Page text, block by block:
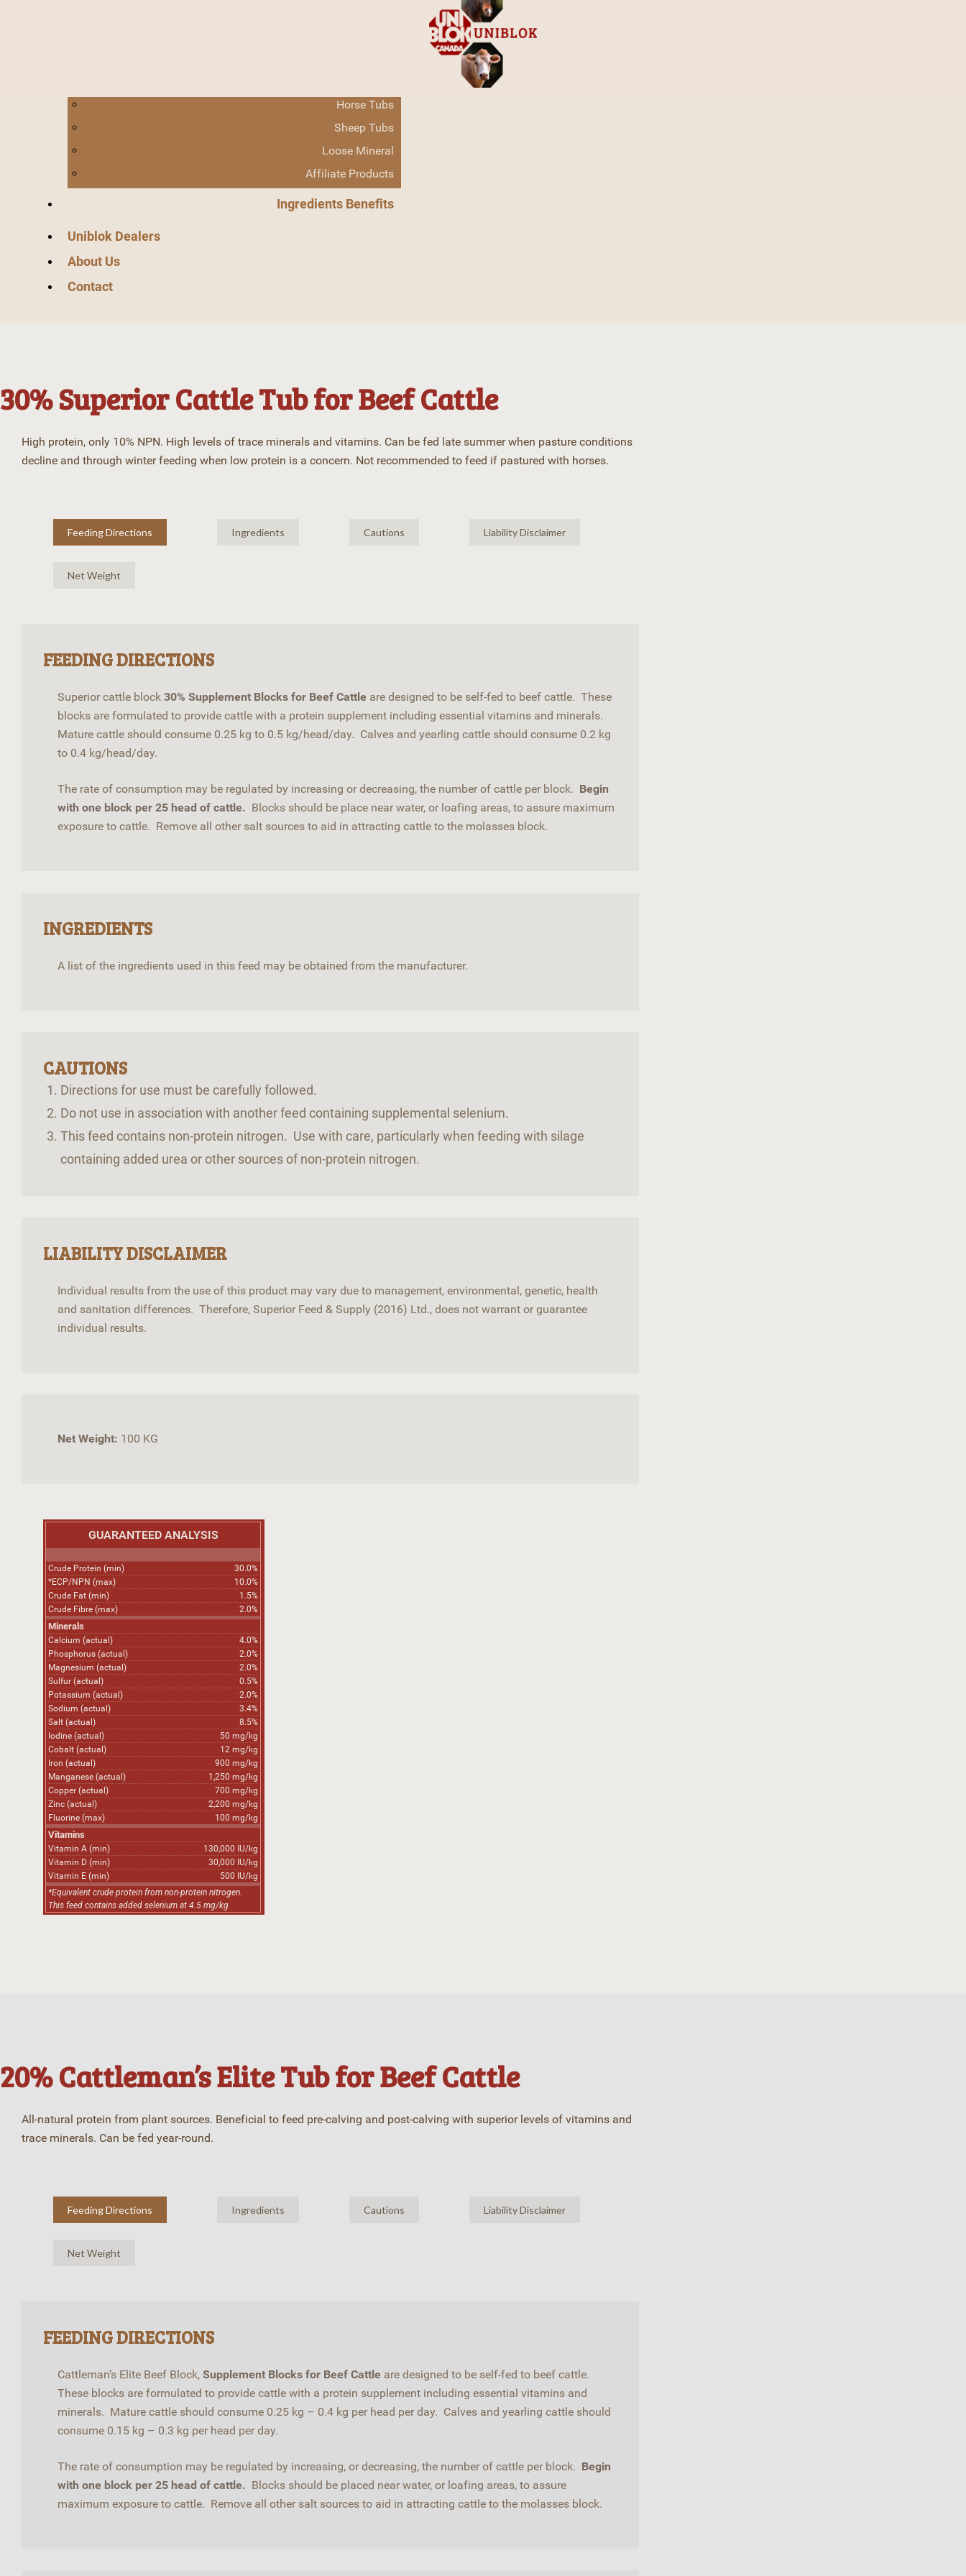
Horse Tubs
Sheep Tubs
Loose Mineral
Affiliate Products
Ingredients Benefits
Uniblok Dealers
About Us
Contact
Cattle Tubs
30% Superior Cattle Tub for Beef Cattle
High protein, only 10% NPN. High levels of trace minerals and vitamins. Can be fed late summer when pasture conditions
decline and through winter feeding when low protein is a concern. Not recommended to feed if pastured with horses.
Feeding Directions Ingredients Cautions Liability Disclaimer
Net Weight
FEEDING DIRECTIONS
Superior cattle block 30% Supplement Blocks for Beef Cattle are designed to be self-fed to beef cattle. These
blocks are formulated to provide cattle with a protein supplement including essential vitamins and minerals.
Mature cattle should consume 0.25 kg to 0.5 kg/head/day. Calves and yearling cattle should consume 0.2 kg
to 0.4 kg/head/day.
The rate of consumption may be regulated by increasing or decreasing, the number of cattle per block. Begin
with one block per 25 head of cattle. Blocks should be place near water, or loafing areas, to assure maximum
exposure to cattle. Remove all other salt sources to aid in attracting cattle to the molasses block.
INGREDIENTS
A list of the ingredients used in this feed may be obtained from the manufacturer.
CAUTIONS
Directions for use must be carefully followed.
Do not use in association with another feed containing supplemental selenium.
This feed contains non-protein nitrogen. Use with care, particularly when feeding with silage
containing added urea or other sources of non-protein nitrogen.
LIABILITY DISCLAIMER
Individual results from the use of this product may vary due to management, environmental, genetic, health
and sanitation differences. Therefore, Superior Feed & Supply (2016) Ltd., does not warrant or guarantee
individual results.
Net Weight: 100 KG
GUARANTEED ANALYSIS
Crude Protein (min)
30.0%
*ECP/NPN (max)
10.0%
Crude Fat (min)
1.5%
Crude Fibre (max)
2.0%
Minerals
Calcium (actual)
4.0%
Phosphorus (actual)
2.0%
Magnesium (actual)
2.0%
Sulfur (actual)
0.5%
Potassium (actual)
2.0%
Sodium (actual)
3.4%
Salt (actual)
8.5%
Iodine (actual)
50 mg/kg
Cobalt (actual)
12 mg/kg
Iron (actual)
900 mg/kg
Manganese (actual)
1,250 mg/kg
Copper (actual)
700 mg/kg
Zinc (actual)
2,200 mg/kg
Fluorine (max)
100 mg/kg
Vitamins
Vitamin A (min)
130,000 IU/kg
Vitamin D (min)
30,000 IU/kg
Vitamin E (min)
500 IU/kg
*Equivalent crude protein from non-protein nitrogen.
This feed contains added selenium at 4.5 mg/kg
20% Cattleman’s Elite Tub for Beef Cattle
All-natural protein from plant sources. Beneficial to feed pre-calving and post-calving with superior levels of vitamins and
trace minerals. Can be fed year-round.
Feeding Directions Ingredients Cautions Liability Disclaimer
Net Weight
FEEDING DIRECTIONS
Cattleman’s Elite Beef Block, Supplement Blocks for Beef Cattle are designed to be self-fed to beef cattle.
These blocks are formulated to provide cattle with a protein supplement including essential vitamins and
minerals. Mature cattle should consume 0.25 kg – 0.4 kg per head per day. Calves and yearling cattle should
consume 0.15 kg – 0.3 kg per head per day.
The rate of consumption may be regulated by increasing, or decreasing, the number of cattle per block. Begin
with one block per 25 head of cattle. Blocks should be placed near water, or loafing areas, to assure
maximum exposure to cattle. Remove all other salt sources to aid in attracting cattle to the molasses block.